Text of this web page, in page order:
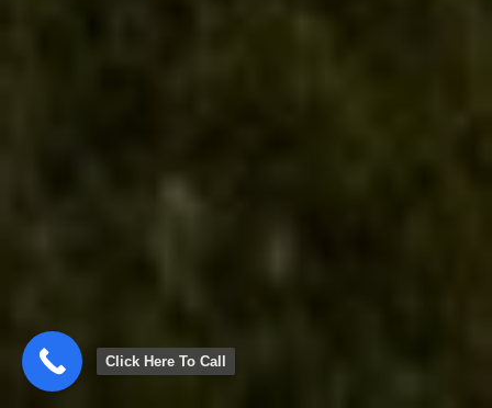
Click Here To Call